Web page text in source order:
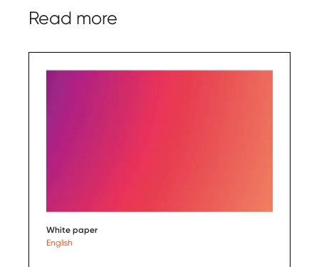
Read more
White paper
English